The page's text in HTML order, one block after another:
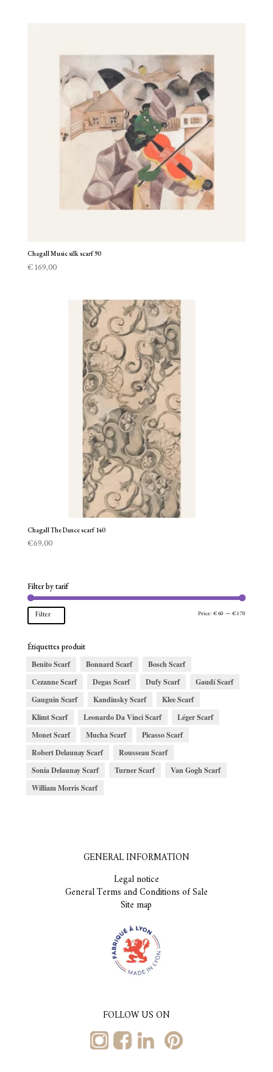
Chagall Music silk scarf 90
€169,00
Chagall The Dance scarf 140
€69,00
Filter by tarif
Filter Price:€60 —€170
Étiquettes produit
Benito Scarf
Bonnard Scarf
Bosch Scarf
Cezanne Scarf
Degas Scarf Dufy Scarf
Gaudí Scarf
Gauguin Scarf
Kandinsky Scarf
Klee Scarf
Klimt Scarf
Leonardo Da Vinci Scarf
Léger Scarf
Monet Scarf
Mucha Scarf
Picasso Scarf
Robert Delaunay Scarf
Rousseau Scarf
Sonia Delaunay Scarf
Turner Scarf
Van Gogh Scarf
William Morris Scarf
GENERAL INFORMATION
Legal notice
General Terms and Conditions of Sale
Site map
FOLLOW US ON